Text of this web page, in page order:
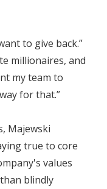
to give back.”
millionaires, and
my team to
for that.”
Majewski
true to core
values
blindly